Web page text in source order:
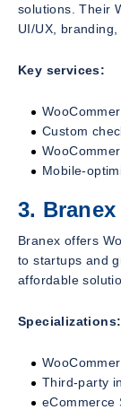
solutions. Their
UI/UX,
Key services:
Custom
Mobile-
3. Branex
Branex offers
to startups and
affordable
Specializations:
Third-party
eCommerce